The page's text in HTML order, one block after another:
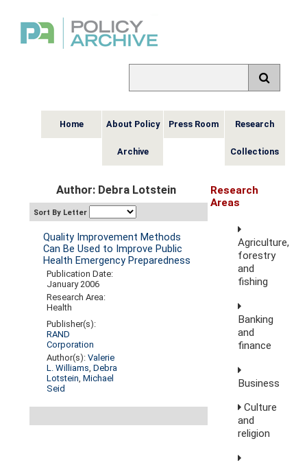
Home About Policy
Archive
Press Room Research
Collections
Author: Debra Lotstein
Sort By Letter
Quality Improvement Methods
Can Be Used to Improve Public
Health Emergency Preparedness
Publication Date:
January 2006
Research Area:
Health
Publisher(s):
RAND
Corporation
Author(s):Valerie
L. Williams,Debra
Lotstein,Michael
Seid
Research
Areas
Agriculture,
forestry
and
fishing
Banking
and
finance
Business
Culture
and
religion